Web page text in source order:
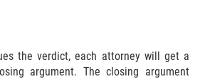
the verdict, each attorney will get a
argument. The closing argument